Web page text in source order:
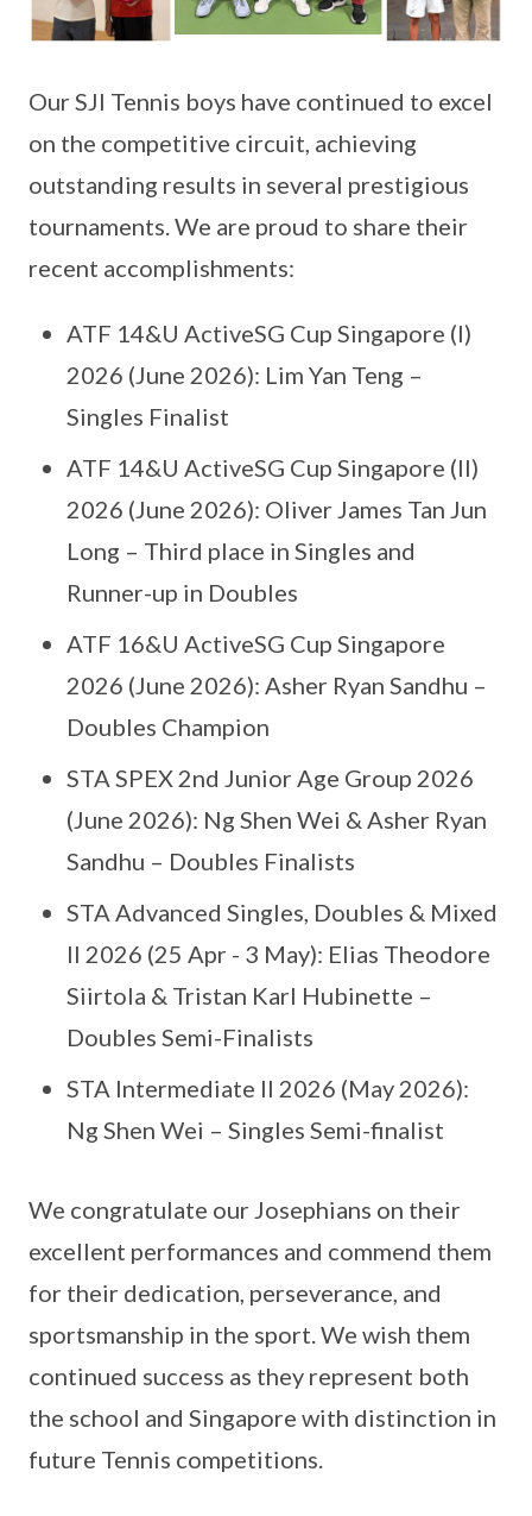
Our SJI Tennis boys have continued to excel
on the competitive circuit, achieving
outstanding results in several prestigious
tournaments. We are proud to share their
recent accomplishments:
ATF 14&U ActiveSG Cup Singapore (I)
2026 (June 2026): Lim Yan Teng –
Singles Finalist
ATF 14&U ActiveSG Cup Singapore (II)
2026 (June 2026): Oliver James Tan Jun
Long – Third place in Singles and
Runner-up in Doubles
ATF 16&U ActiveSG Cup Singapore
2026 (June 2026): Asher Ryan Sandhu –
Doubles Champion
STA SPEX 2nd Junior Age Group 2026
(June 2026): Ng Shen Wei & Asher Ryan
Sandhu – Doubles Finalists
STA Advanced Singles, Doubles & Mixed
II 2026 (25 Apr - 3 May): Elias Theodore
Siirtola & Tristan Karl Hubinette –
Doubles Semi-Finalists
STA Intermediate II 2026 (May 2026):
Ng Shen Wei – Singles Semi-finalist
We congratulate our Josephians on their
excellent performances and commend them
for their dedication, perseverance, and
sportsmanship in the sport. We wish them
continued success as they represent both
the school and Singapore with distinction in
future Tennis competitions.